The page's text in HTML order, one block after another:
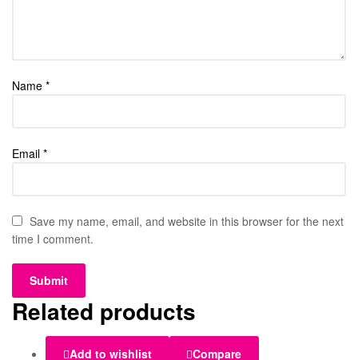
Name *
Email *
Save my name, email, and website in this browser for the next
time I comment.
Related products
Add to wishlist Compare